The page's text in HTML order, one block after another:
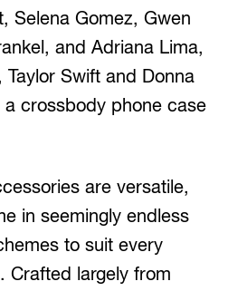
Selena Gomez, Gwen
and Adriana Lima,
Swift and Donna
a crossbody phone case
are versatile,
in seemingly endless
to suit every
Crafted largely from